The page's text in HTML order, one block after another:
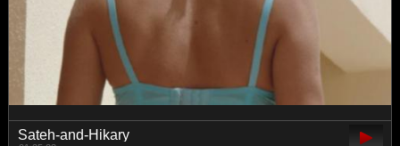
Sateh-and-Hikary